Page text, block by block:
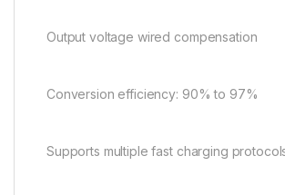
Output voltage wired compensation
Conversion efficiency: 90% to 97%
Supports multiple fast charging